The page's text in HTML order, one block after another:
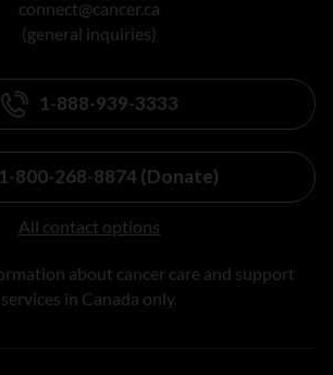
connect@cancer.ca
(general inquiries)
1-888-939-3333
1-800-268-8874 (Donate)
All contact options
about cancer care and support
services in Canada only.